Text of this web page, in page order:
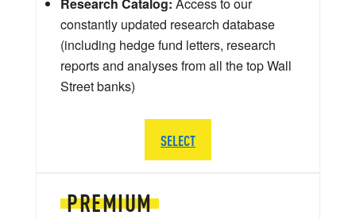
PREMIUM
Research Catalog: Access to our
constantly updated research database
(including hedge fund letters, research
reports and analyses from all the top Wall
Street banks)
SELECT